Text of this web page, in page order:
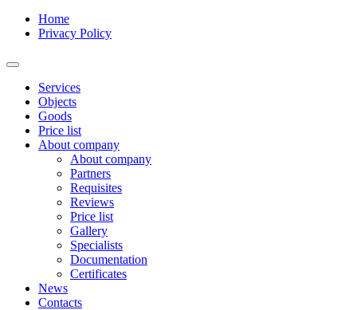
Home
Privacy Policy
Services
Objects
Goods
Price list
About company
About company
Partners
Requisites
Reviews
Price list
Gallery
Specialists
Documentation
Certificates
News
Contacts